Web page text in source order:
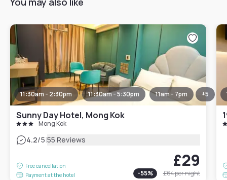
11:30am - 2:30pm 11:30am - 5:30pm 11am - 7pm +5
Sunny Day Hotel, Mong Kok
Mong Kok
4.2/5|55 Reviews
Free cancellation
Payment at the hotel
£29
-55% £64per night